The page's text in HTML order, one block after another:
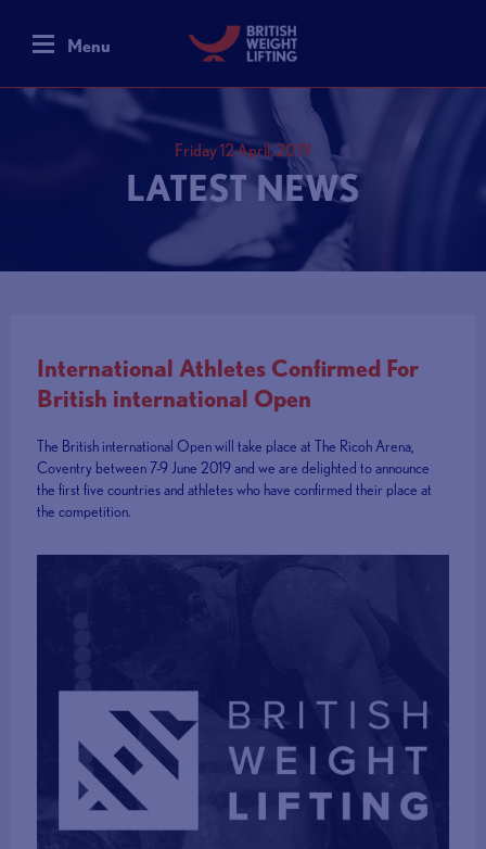
Menu
Friday 12 April, 2019
LATEST NEWS
International Athletes Confirmed For
British international Open
The British international Open will take place at The Ricoh Arena,
Coventry between 7-9 June 2019 and we are delighted to announce
the first five countries and athletes who have confirmed their place at
the competition.